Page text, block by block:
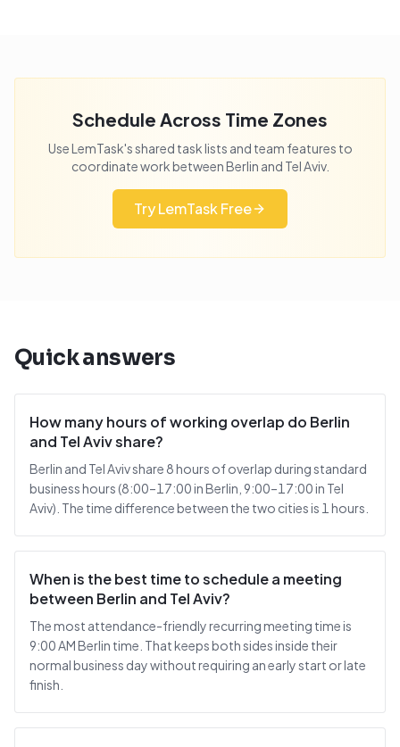
Schedule Across Time Zones
Use LemTask's shared task lists and team features to
coordinate work betweenBerlin and Tel Aviv.
Try LemTask Free
Quick answers
How many hours of working overlap do Berlin
and Tel Aviv share?
Berlin and Tel Aviv share 8 hours of overlap during standard
business hours (8:00–17:00 in Berlin, 9:00–17:00 in Tel
Aviv). The time difference between the two cities is 1 hours.
When is the best time to schedule a meeting
between Berlin and Tel Aviv?
The most attendance-friendly recurring meeting time is
9:00 AM Berlin time. That keeps both sides inside their
normal business day without requiring an early start or late
finish.